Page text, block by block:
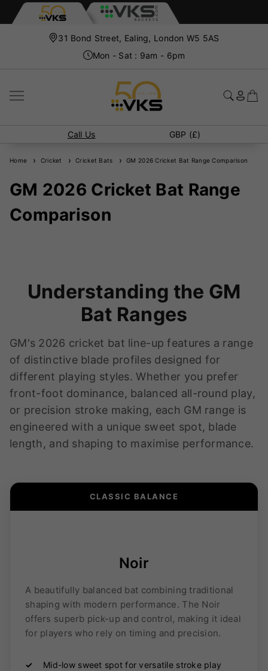
31 Bond Street, Ealing, London W5 5AS
Mon - Sat : 9am - 6pm
Call Us GBP (£)
Home Cricket Cricket Bats GM 2026 Cricket Bat Range Comparison
GM 2026 Cricket Bat Range
Comparison
Understanding the GM
Bat Ranges
GM's 2026 cricket bat line-up features a range
of distinctive blade profiles designed for
different playing styles. Whether you prefer
front-foot dominance, balanced all-round play,
or precision stroke making, each GM range is
engineered with a unique sweet spot, blade
length, and shaping to maximise performance.
CLASSIC BALANCE
Noir
A beautifully balanced bat combining traditional
shaping with modern performance. The Noir
offers superb pick-up and control, making it ideal
for players who rely on timing and precision.
✓ Mid-low sweet spot for versatile stroke play